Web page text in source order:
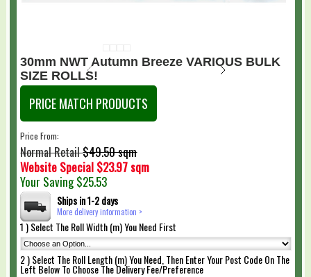
30mm NWT Autumn Breeze VARIOUS BULK
SIZE ROLLS!
PRICE MATCH PRODUCTS
Price From:
Normal Retail$49.50 sqm
Website Special $23.97 sqm
Your Saving$25.53
Ships in 1-2 days
More delivery information >
1 ) Select The Roll Width (m) You Need First
2 ) Select The Roll Length (m) You Need, Then Enter Your Post Code On The
Left Below To Choose The Delivery Fee/Preference